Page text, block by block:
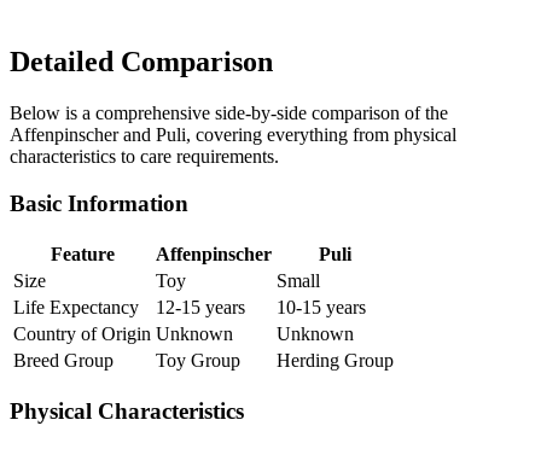
Detailed Comparison
Below is a comprehensive side-by-side comparison of the
Affenpinscher and Puli, covering everything from physical
characteristics to care requirements.
Basic Information
Feature Affenpinscher
Puli
Size
Toy
Small
Life Expectancy
12-15 years
10-15 years
Country of Origin Unknown
Unknown
Breed Group
Toy Group Herding Group
Physical Characteristics